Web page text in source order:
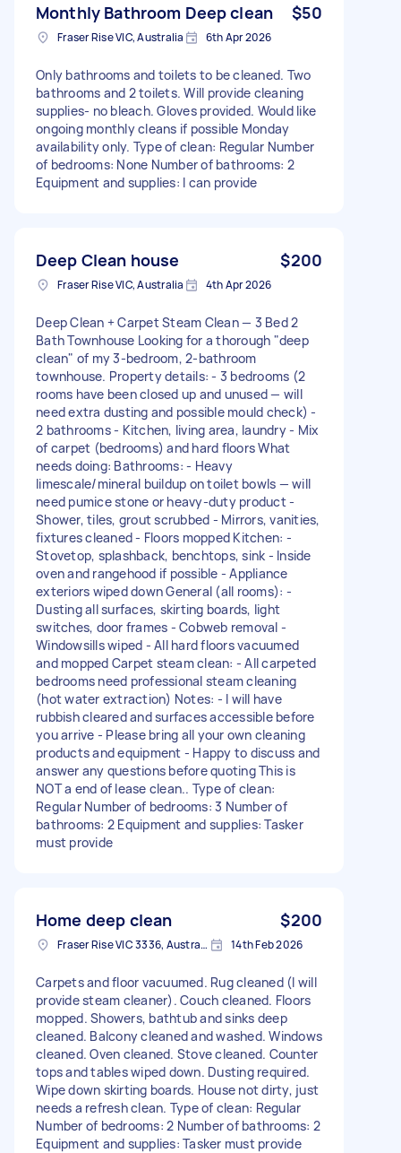
Monthly Bathroom Deep clean $50
Fraser Rise VIC, Australia 6th Apr 2026
Only bathrooms and toilets to be cleaned. Two
bathrooms and 2 toilets. Will provide cleaning
supplies- no bleach. Gloves provided. Would like
ongoing monthly cleans if possible Monday
availability only. Type of clean: Regular Number
of bedrooms: None Number of bathrooms: 2
Equipment and supplies: I can provide
Deep Clean house $200
Fraser Rise VIC, Australia 4th Apr 2026
Deep Clean + Carpet Steam Clean — 3 Bed 2
Bath Townhouse Looking for a thorough "deep
clean" of my 3-bedroom, 2-bathroom
townhouse. Property details: - 3 bedrooms (2
rooms have been closed up and unused — will
need extra dusting and possible mould check) -
2 bathrooms - Kitchen, living area, laundry - Mix
of carpet (bedrooms) and hard floors What
needs doing: Bathrooms: - Heavy
limescale/mineral buildup on toilet bowls — will
need pumice stone or heavy-duty product -
Shower, tiles, grout scrubbed - Mirrors, vanities,
fixtures cleaned - Floors mopped Kitchen: -
Stovetop, splashback, benchtops, sink - Inside
oven and rangehood if possible - Appliance
exteriors wiped down General (all rooms): -
Dusting all surfaces, skirting boards, light
switches, door frames - Cobweb removal -
Windowsills wiped - All hard floors vacuumed
and mopped Carpet steam clean: - All carpeted
bedrooms need professional steam cleaning
(hot water extraction) Notes: - I will have
rubbish cleared and surfaces accessible before
you arrive - Please bring all your own cleaning
products and equipment - Happy to discuss and
answer any questions before quoting This is
NOT a end of lease clean.. Type of clean:
Regular Number of bedrooms: 3 Number of
bathrooms: 2 Equipment and supplies: Tasker
must provide
Home deep clean $200
Fraser Rise VIC 3336, Australia 14th Feb 2026
Carpets and floor vacuumed. Rug cleaned (I will
provide steam cleaner). Couch cleaned. Floors
mopped. Showers, bathtub and sinks deep
cleaned. Balcony cleaned and washed. Windows
cleaned. Oven cleaned. Stove cleaned. Counter
tops and tables wiped down. Dusting required.
Wipe down skirting boards. House not dirty, just
needs a refresh clean. Type of clean: Regular
Number of bedrooms: 2 Number of bathrooms: 2
Equipment and supplies: Tasker must provide